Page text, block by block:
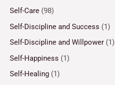
Self-Care (98)
Self-Discipline and Success (1)
Self-Discipline and Willpower (1)
Self-Happiness (1)
Self-Healing (1)